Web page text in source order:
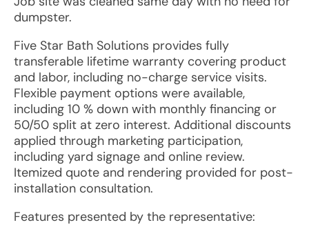
dumpster.
Five Star Bath Solutions provides fully
transferable lifetime warranty covering product
and labor, including no-charge service visits.
Flexible payment options were available,
including 10 % down with monthly financing or
50/50 split at zero interest. Additional discounts
applied through marketing participation,
including yard signage and online review.
Itemized quote and rendering provided for post-
installation consultation.
Features presented by the representative: